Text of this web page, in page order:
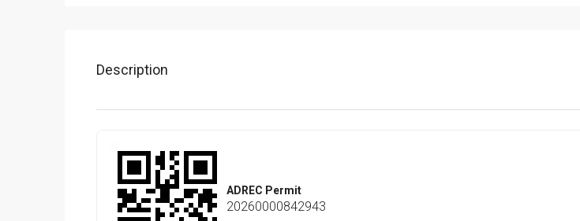
Description
ADREC Permit
20260000842943